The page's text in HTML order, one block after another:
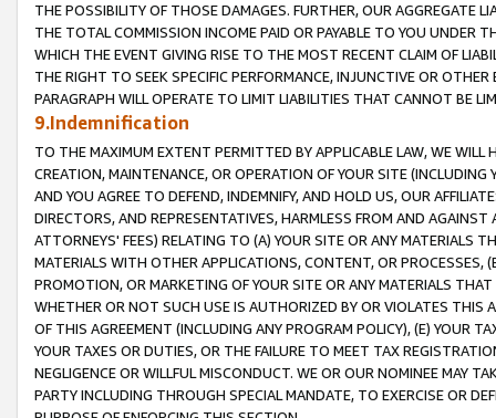
THE POSSIBILITY OF THOSE DAMAGES. FURTHER, OUR AGGREGATE
THE TOTAL COMMISSION INCOME PAID OR PAYABLE TO YOU UNDER
WHICH THE EVENT GIVING RISE TO THE MOST RECENT CLAIM OF
THE RIGHT TO SEEK SPECIFIC PERFORMANCE, INJUNCTIVE OR
PARAGRAPH WILL OPERATE TO LIMIT LIABILITIES THAT CANNOT BE
9.Indemnification
TO THE MAXIMUM EXTENT PERMITTED BY APPLICABLE LAW, WE WILL
CREATION, MAINTENANCE, OR OPERATION OF YOUR SITE (INCLUDING
AND YOU AGREE TO DEFEND, INDEMNIFY, AND HOLD US, OUR
DIRECTORS, AND REPRESENTATIVES, HARMLESS FROM AND
ATTORNEYS' FEES) RELATING TO (A) YOUR SITE OR ANY MATERIALS
MATERIALS WITH OTHER APPLICATIONS, CONTENT, OR PROCESSES,
PROMOTION, OR MARKETING OF YOUR SITE OR ANY MATERIALS
WHETHER OR NOT SUCH USE IS AUTHORIZED BY OR VIOLATES THIS
OF THIS AGREEMENT (INCLUDING ANY PROGRAM POLICY), (E) YOUR
YOUR TAXES OR DUTIES, OR THE FAILURE TO MEET TAX
NEGLIGENCE OR WILLFUL MISCONDUCT. WE OR OUR NOMINEE MAY
PARTY INCLUDING THROUGH SPECIAL MANDATE, TO EXERCISE OR